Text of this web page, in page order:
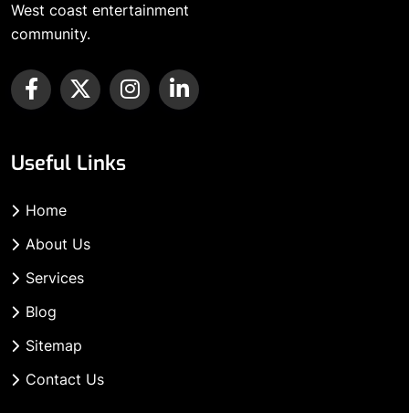
West coast entertainment
community.
Useful Links
Home
About Us
Services
Blog
Sitemap
Contact Us